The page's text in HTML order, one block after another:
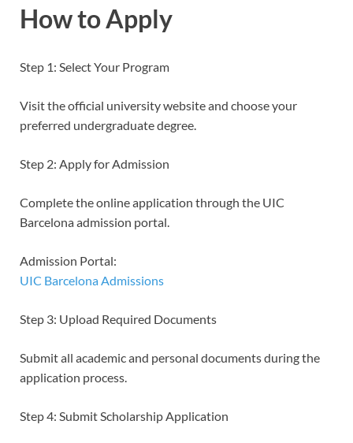
How to Apply
Step 1: Select Your Program
Visit the official university website and choose your
preferred undergraduate degree.
Step 2: Apply for Admission
Complete the online application through the UIC
Barcelona admission portal.
Admission Portal:
UIC Barcelona Admissions
Step 3: Upload Required Documents
Submit all academic and personal documents during the
application process.
Step 4: Submit Scholarship Application